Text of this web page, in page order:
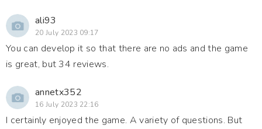
ali93
20 July 2023 09:17
You can develop it so that there are no ads and the game
is great, but 34 reviews.
annetx352
16 July 2023 22:16
I certainly enjoyed the game. A variety of questions. But